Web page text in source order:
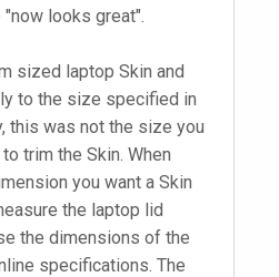
looks great".
sized laptop Skin and
to the size specified in
this was not the size you
trim the Skin. When
you want a Skin
the laptop lid
the dimensions of the
specifications. The